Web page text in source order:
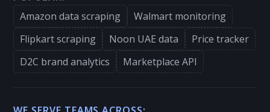
Amazon data scraping
Walmart monitoring
Flipkart scraping
Noon UAE data
Price tracker
D2C brand analytics
Marketplace API